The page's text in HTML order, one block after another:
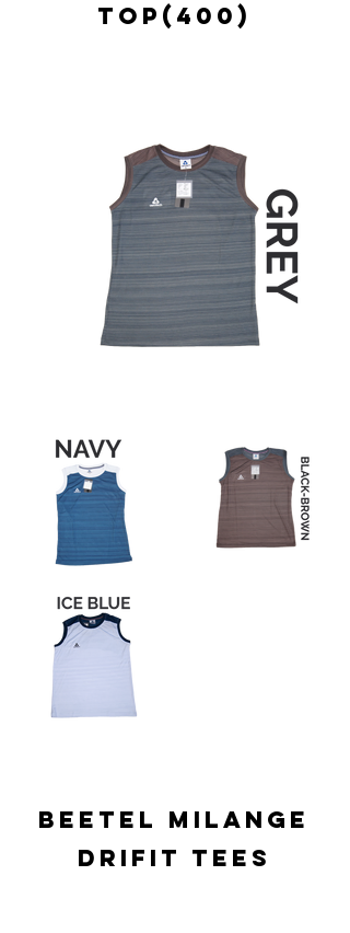
TOP(400)
BEETEL MILANGE
DRIFIT TEES